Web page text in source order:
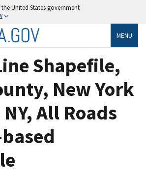
United States government
MENU
Shapefile,
New York
All Roads